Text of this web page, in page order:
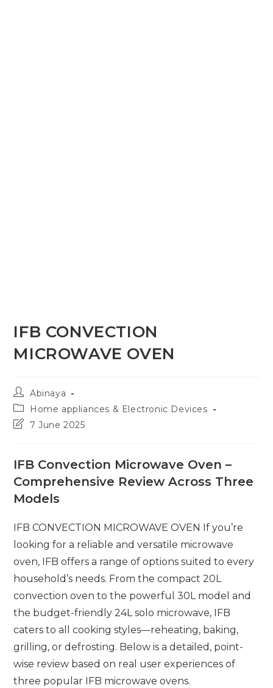
IFB CONVECTION
MICROWAVE OVEN
Post
author:
Abinaya
Post
category:
Home appliances & Electronic Devices
Post7 June 2025
IFB Convection Microwave Oven –
Comprehensive Review Across Three
Models
IFB CONVECTION MICROWAVE OVEN If you’re
looking for a reliable and versatile microwave
oven, IFB offers a range of options suited to every
household’s needs. From the compact 20L
convection oven to the powerful 30L model and
the budget-friendly 24L solo microwave, IFB
caters to all cooking styles—reheating, baking,
grilling, or defrosting. Below is a detailed, point-
wise review based on real user experiences of
three popular IFB microwave ovens.